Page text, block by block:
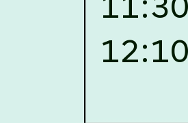
14, 2026,
List of Candidates
to the U.G. Course against